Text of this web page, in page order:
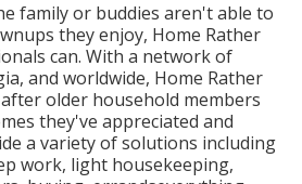
family or buddies aren't able to
they enjoy, Home Rather
can. With a network of
and worldwide, Home Rather
older household members
they've appreciated and
a variety of solutions including
work, light housekeeping,